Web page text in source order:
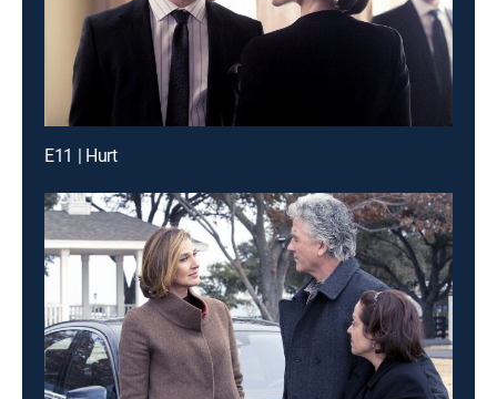
E11 | Hurt